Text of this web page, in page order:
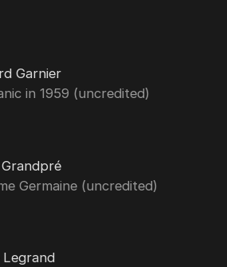
Garnier
in 1959 (uncredited)
Grandpré
Germaine (uncredited)
Legrand